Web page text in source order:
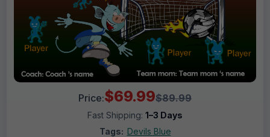
Price:$69.99$89.99
Fast Shipping: 1–3 Days
Tags: Devils Blue